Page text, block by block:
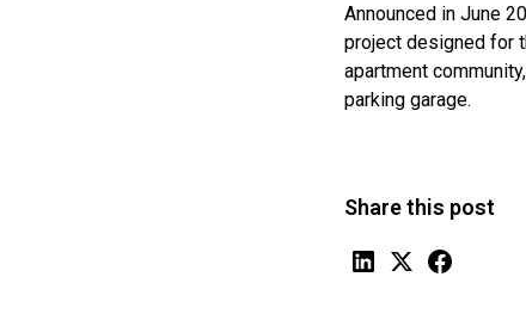
Announced in June
project designed for
apartment
parking garage.
Share this post